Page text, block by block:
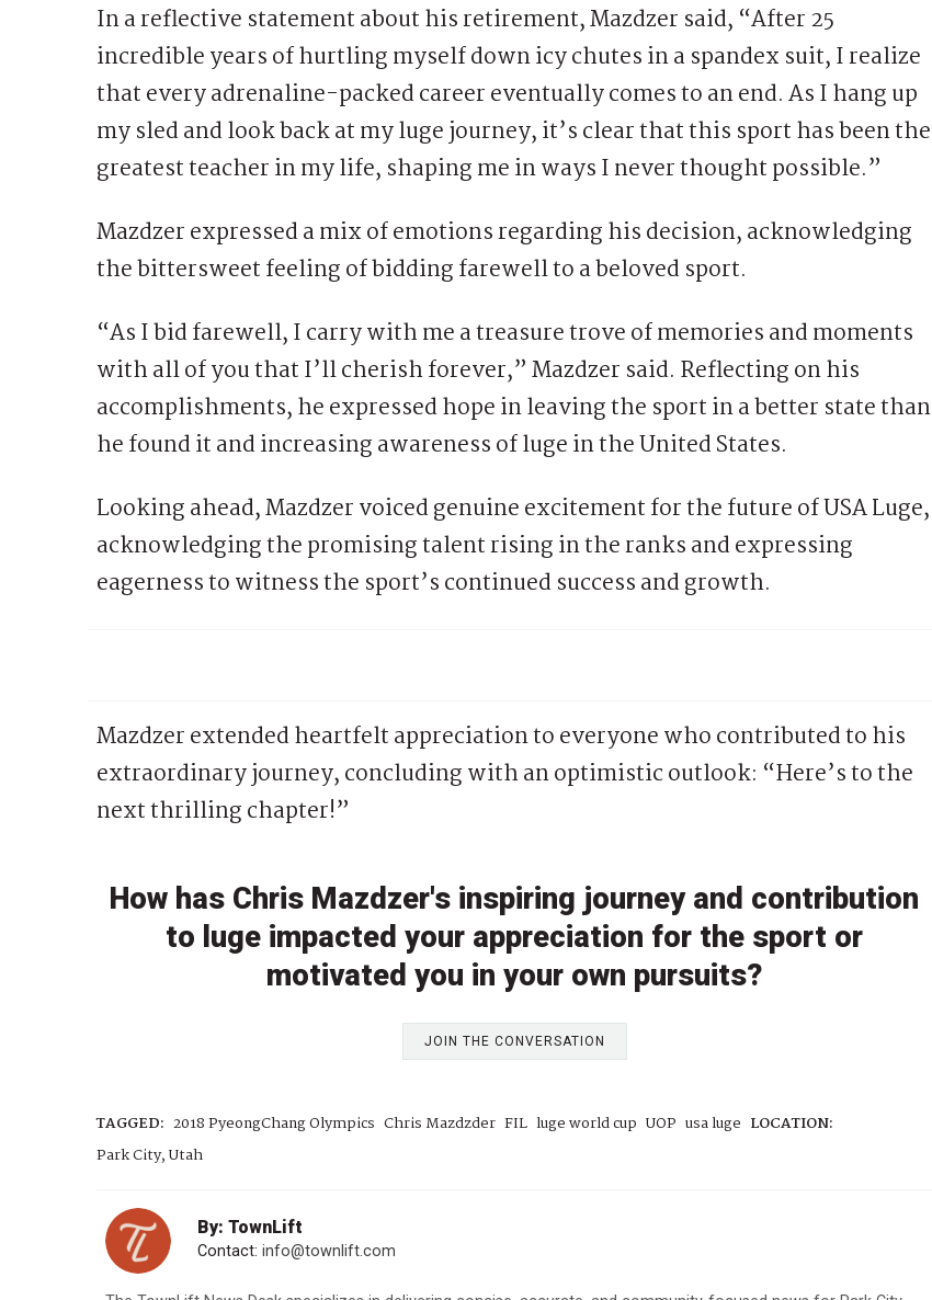
In a reflective statement about his retirement, Mazdzer said, “After 25
incredible years of hurtling myself down icy chutes in a spandex suit, I realize
that every adrenaline-packed career eventually comes to an end. As I hang up
my sled and look back at my luge journey, it’s clear that this sport has been the
greatest teacher in my life, shaping me in ways I never thought possible.”
Mazdzer expressed a mix of emotions regarding his decision, acknowledging
the bittersweet feeling of bidding farewell to a beloved sport.
“As I bid farewell, I carry with me a treasure trove of memories and moments
with all of you that I’ll cherish forever,” Mazdzer said. Reflecting on his
accomplishments, he expressed hope in leaving the sport in a better state than
he found it and increasing awareness of luge in the United States.
Looking ahead, Mazdzer voiced genuine excitement for the future of USA Luge,
acknowledging the promising talent rising in the ranks and expressing
eagerness to witness the sport’s continued success and growth.
Mazdzer extended heartfelt appreciation to everyone who contributed to his
extraordinary journey, concluding with an optimistic outlook: “Here’s to the
next thrilling chapter!”
How has Chris Mazdzer's inspiring journey and contribution
to luge impacted your appreciation for the sport or
motivated you in your own pursuits?
JOIN THE CONVERSATION
TAGGED: 2018 PyeongChang Olympics Chris Mazdzder FIL luge world cup UOP usa luge LOCATION:
Park City, Utah
By: TownLift
Contact: info@townlift.com